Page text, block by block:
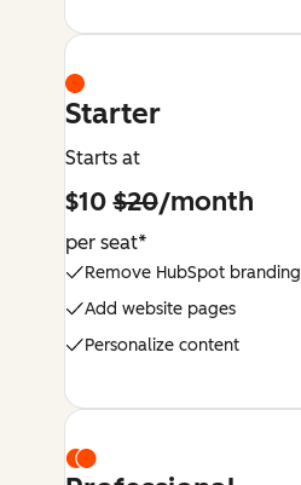
Starter
Starts at
$10$20/month
per seat*
Remove HubSpot branding
Add website pages
Personalize content